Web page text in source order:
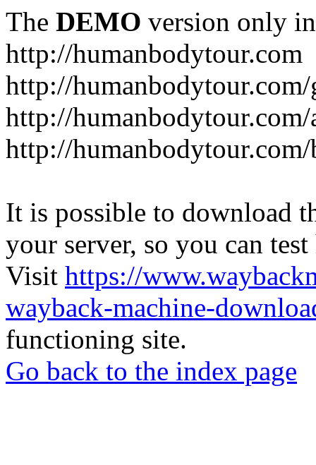
The DEMO version only
http://humanbodytour.com
http://
http://
http://humanbodytour.com/
It is possible to download
your server, so you can
Visit https://
wayback-machine-
functioning site.
Go back to the index page